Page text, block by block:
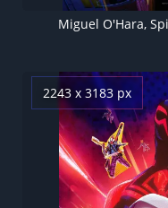
2243 x 3183 px